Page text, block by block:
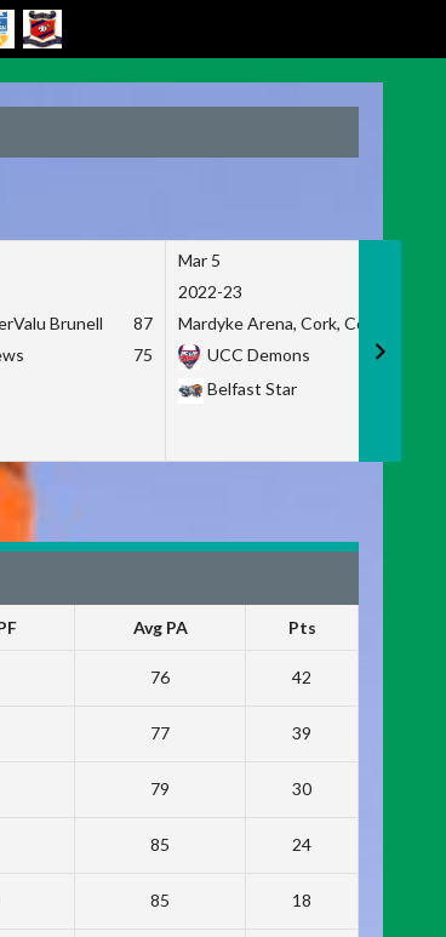
Brunell
87
75
Mar 5
2022-23
Mardyke Arena, Cork, Co. Cork
UCC Demons
Belfast Star
Avg PA Pts
76 42
77 39
79 30
85 24
85 18